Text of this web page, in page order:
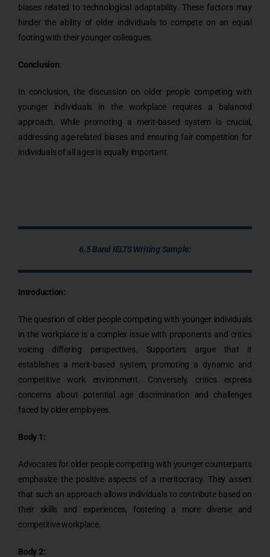
biases related to technological adaptability. These factors may
hinder the ability of older individuals to compete on an equal
footing with their younger colleagues.
Conclusion:
In conclusion, the discussion on older people competing with
younger individuals in the workplace requires a balanced
approach. While promoting a merit-based system is crucial,
addressing age-related biases and ensuring fair competition for
individuals of all ages is equally important.
6.5 Band IELTS Writing Sample:
Introduction:
The question of older people competing with younger individuals
in the workplace is a complex issue with proponents and critics
voicing differing perspectives. Supporters argue that it
establishes a merit-based system, promoting a dynamic and
competitive work environment. Conversely, critics express
concerns about potential age discrimination and challenges
faced by older employees.
Body 1:
Advocates for older people competing with younger counterparts
emphasize the positive aspects of a meritocracy. They assert
that such an approach allows individuals to contribute based on
their skills and experiences, fostering a more diverse and
competitive workplace.
Body 2: